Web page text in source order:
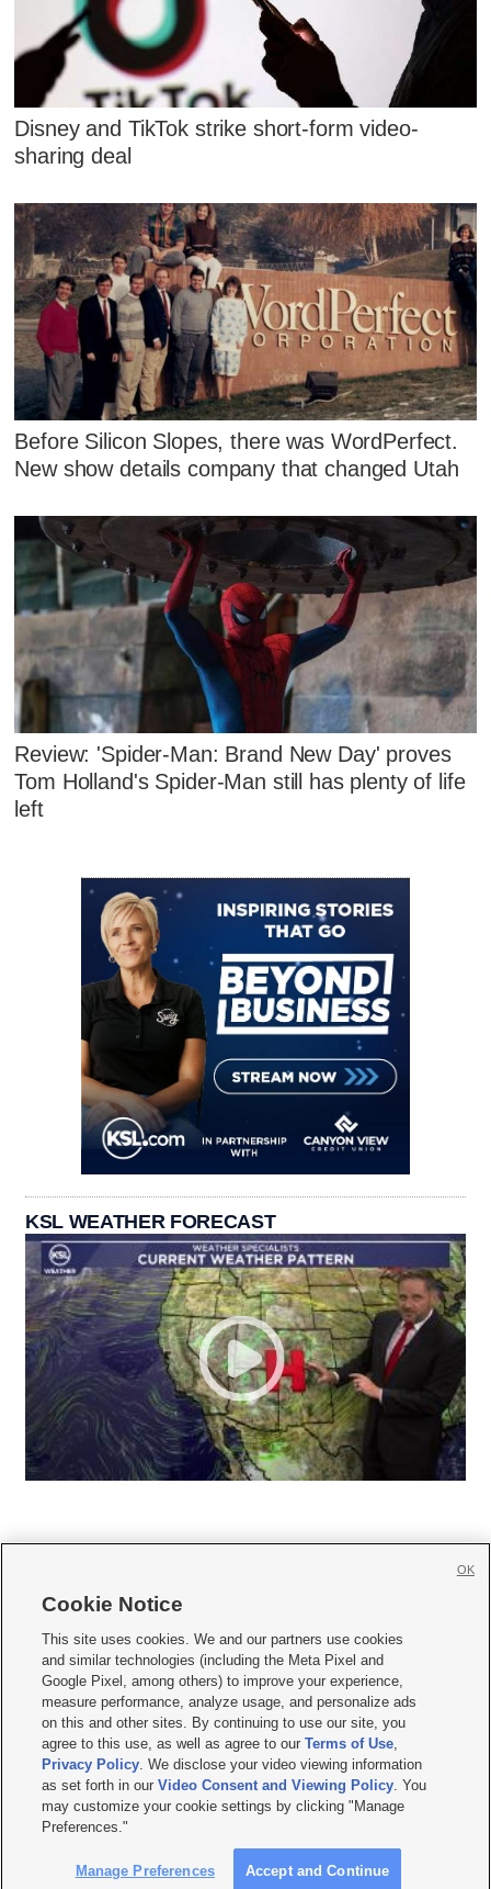
Disney and TikTok strike short-form video-
sharing deal
Before Silicon Slopes, there was WordPerfect.
New show details company that changed Utah
Review: 'Spider-Man: Brand New Day' proves
Tom Holland's Spider-Man still has plenty of life
left
KSL WEATHER FORECAST
     
Mobile Apps| Newsletter|Advertise|Contact Us|Careers with KSL.com
Terms of use Privacy Statement| Video Consent Viewing Policy
Do Not Sell or Share My Data|EEO Public File Report| KSL-TV FCC Public File
KSL FM Radio FCC Public File|KSL AM Radio FCC Public File |FCC Applications
Closed Captioning Assistance
© 2026KSL Media| KSL Broadcasting Salt Lake City UT | Site hosted & managed
by KSL Media - a Deseret Media Company
Cookie Notice
This site uses cookies. We and our partners use cookies
and similar technologies (including the Meta Pixel and
Google Pixel, among others) to improve your experience,
measure performance, analyze usage, and personalize ads
on this and other sites. By continuing to use our site, you
agree to this use, as well as agree to ourTerms of Use,
Privacy Policy. We disclose your video viewing information
as set forth in ourVideo Consent and Viewing Policy. You
may customize your cookie settings by clicking "Manage
Preferences."
Manage Preferences Accept and Continue
OK